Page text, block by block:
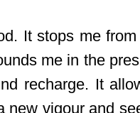
It stops me
me in the
recharge. It
vigour and